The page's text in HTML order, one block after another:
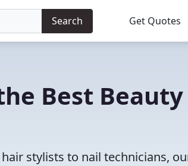
Search Get Quotes
Best Beauty
stylists to nail technicians,